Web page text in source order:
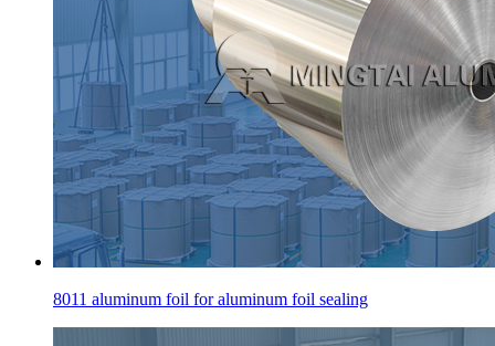
8011 aluminum foil for aluminum foil sealing